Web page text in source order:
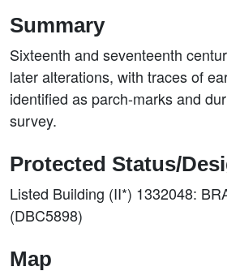
Summary
Sixteenth and seventeenth
later alterations, with traces of
identified as parch-marks and
survey.
Protected Status/
Listed Building (II*) 1332048:
(DBC5898)
Map